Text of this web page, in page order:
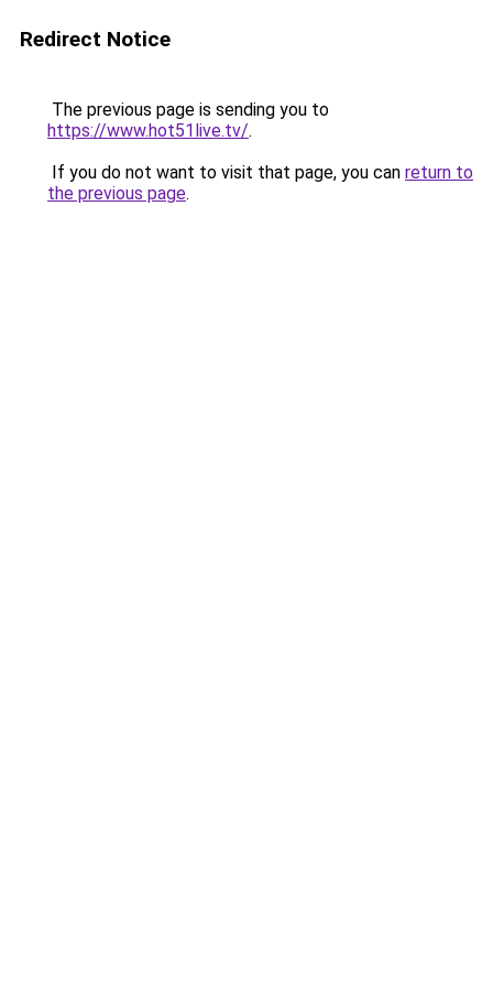
Redirect Notice
The previous page is sending you to
https://www.hot51live.tv/.
If you do not want to visit that page, you can return to
the previous page.